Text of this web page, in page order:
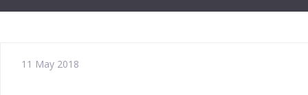
11 May 2018